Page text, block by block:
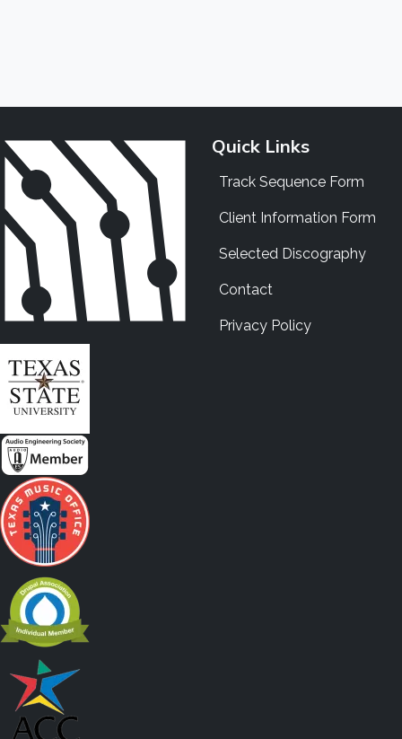
Quick Links
Track Sequence Form
Client Information Form
Selected Discography
Contact
Privacy Policy